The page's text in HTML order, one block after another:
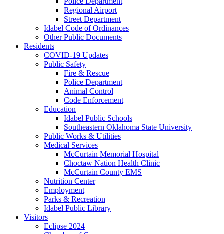
Regional Airport
Street Department
Idabel Code of Ordinances
Other Public Documents
Residents
COVID-19 Updates
Public Safety
Fire & Rescue
Police Department
Animal Control
Code Enforcement
Education
Idabel Public Schools
Southeastern Oklahoma State University
Public Works & Utilities
Medical Services
McCurtain Memorial Hospital
Choctaw Nation Health Clinic
McCurtain County EMS
Nutrition Center
Employment
Parks & Recreation
Idabel Public Library
Visitors
Eclipse 2024